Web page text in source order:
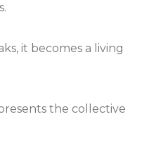
it becomes a living
the collective